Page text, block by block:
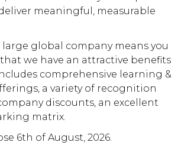
meaningful, measurable
global company means you
we have an attractive benefits
comprehensive learning &
a variety of recognition
discounts, an excellent
matrix.
6th of August, 2026.